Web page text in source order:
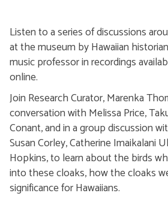
Listen to a series of discussions
at the museum by Hawaiian
music professor in recordings
online.
Join Research Curator, Marenka
conversation with Melissa Price,
Conant, and in a group discussion
Susan Corley, Catherine Imaikalani
Hopkins, to learn about the birds
into these cloaks, how the cloaks
significance for Hawaiians.